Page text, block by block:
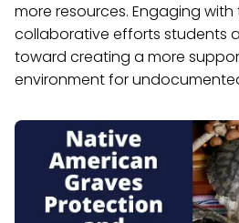
more resources. Engaging
collaborative efforts students
toward creating a more
environment for